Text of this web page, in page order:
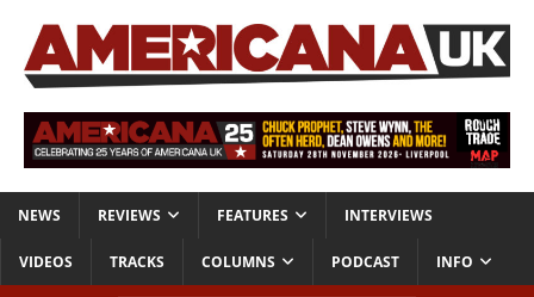
NEWS REVIEWS FEATURES INTERVIEWS
VIDEOS TRACKS COLUMNS PODCAST INFO